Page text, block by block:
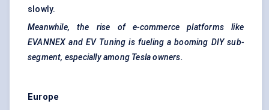
slowly.
Meanwhile, the rise of e-commerce platforms like
EVANNEX and EV Tuning is fueling a booming DIY sub-
segment, especially among Tesla owners.
Europe